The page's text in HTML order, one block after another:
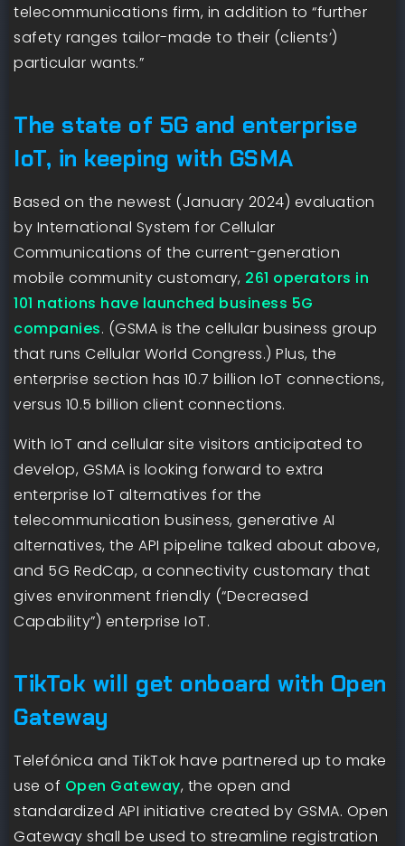
telecommunications firm, in addition to “further
safety ranges tailor-made to their (clients’)
particular wants.”
The state of 5G and enterprise
IoT, in keeping with GSMA
Based on the newest (January 2024) evaluation
by International System for Cellular
Communications of the current-generation
mobile community customary, 261 operators in
101 nations have launched business 5G
companies. (GSMA is the cellular business group
that runs Cellular World Congress.) Plus, the
enterprise section has 10.7 billion IoT connections,
versus 10.5 billion client connections.
With IoT and cellular site visitors anticipated to
develop, GSMA is looking forward to extra
enterprise IoT alternatives for the
telecommunication business, generative AI
alternatives, the API pipeline talked about above,
and 5G RedCap, a connectivity customary that
gives environment friendly (“Decreased
Capability”) enterprise IoT.
TikTok will get onboard with Open
Gateway
Telefónica and TikTok have partnered up to make
use of Open Gateway, the open and
standardized API initiative created by GSMA. Open
Gateway shall be used to streamline registration